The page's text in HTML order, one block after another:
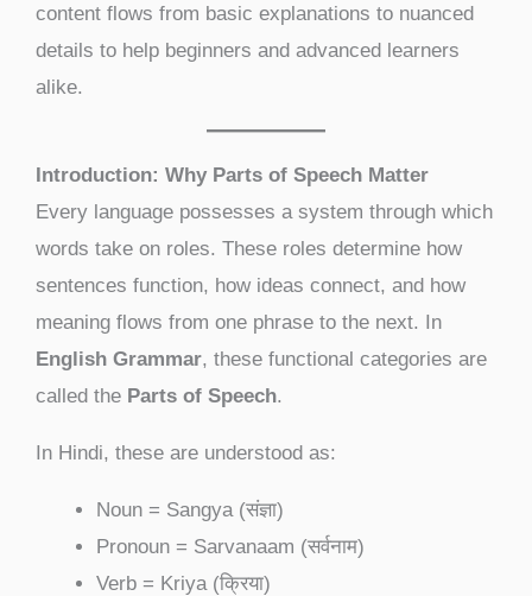
content flows from basic explanations to nuanced
details to help beginners and advanced learners
alike.
Introduction: Why Parts of Speech Matter
Every language possesses a system through which
words take on roles. These roles determine how
sentences function, how ideas connect, and how
meaning flows from one phrase to the next. In
English Grammar, these functional categories are
called the Parts of Speech.
In Hindi, these are understood as:
Noun = Sangya (संज्ञा)
Pronoun = Sarvanaam (सर्वनाम)
Verb = Kriya (क्रिया)